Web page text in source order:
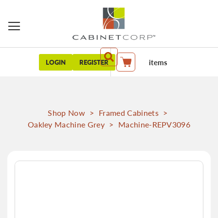
LOGIN REGISTER My Cart items
Shop Now > Framed Cabinets >
Oakley Machine Grey > Machine-REPV3096
Skip